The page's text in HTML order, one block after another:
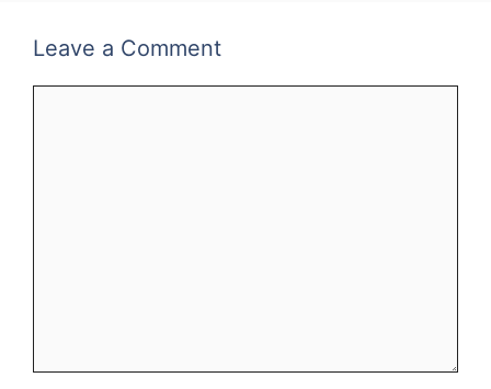
Leave a Comment